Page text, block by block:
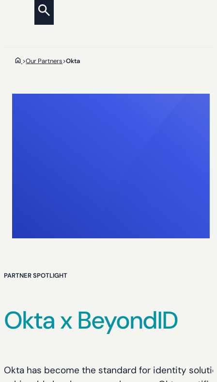
>Our Partners>Okta
Okta x BeyondID
PARTNER SPOTLIGHT
Okta has become the standard for identity